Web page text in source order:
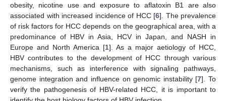
obesity, nicotine use and exposure to aflatoxin B1 are also
associated with increased incidence of HCC [6]. The prevalence
of risk factors for HCC depends on the geographical area, with a
predominance of HBV in Asia, HCV in Japan, and NASH in
Europe and North America [1]. As a major aetiology of HCC,
HBV contributes to the development of HCC through various
mechanisms, such as interference with signaling pathways,
genome integration and influence on genomic instability [7]. To
verify the pathogenesis of HBV-related HCC, it is important to